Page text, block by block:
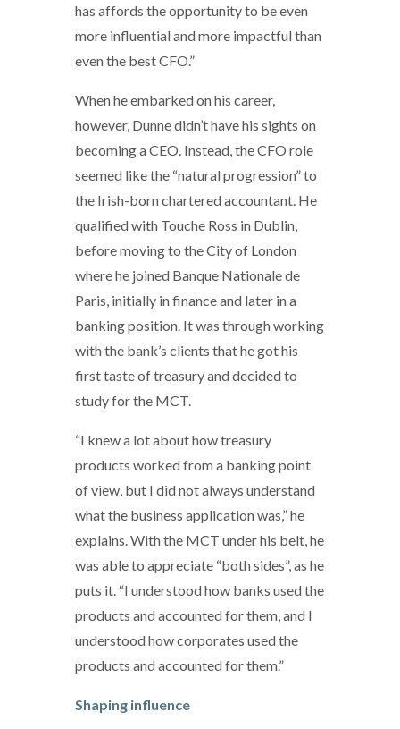
has affords the opportunity to be even
more influential and more impactful than
even the best CFO.”
When he embarked on his career,
however, Dunne didn’t have his sights on
becoming a CEO. Instead, the CFO role
seemed like the “natural progression” to
the Irish-born chartered accountant. He
qualified with Touche Ross in Dublin,
before moving to the City of London
where he joined Banque Nationale de
Paris, initially in finance and later in a
banking position. It was through working
with the bank’s clients that he got his
first taste of treasury and decided to
study for the MCT.
“I knew a lot about how treasury
products worked from a banking point
of view, but I did not always understand
what the business application was,” he
explains. With the MCT under his belt, he
was able to appreciate “both sides”, as he
puts it. “I understood how banks used the
products and accounted for them, and I
understood how corporates used the
products and accounted for them.”
Shaping influence